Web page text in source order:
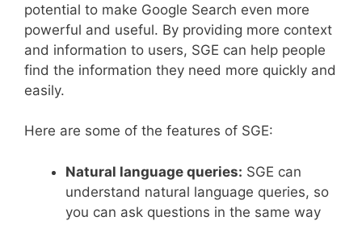
potential to make Google Search even more
powerful and useful. By providing more context
and information to users, SGE can help people
find the information they need more quickly and
easily.
Here are some of the features of SGE:
Natural language queries: SGE can
understand natural language queries, so
you can ask questions in the same way